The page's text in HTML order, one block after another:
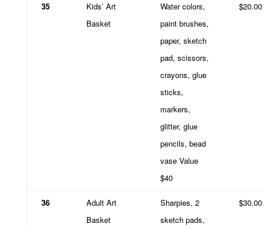
35
Kids’ Art
Basket
Water colors,
paint brushes,
paper, sketch
pad, scissors,
crayons, glue
sticks,
markers,
glitter, glue
pencils, bead
vase Value
$40
$20.00
36
Adult Art
Basket
Sharpies, 2
sketch pads,
$30.00